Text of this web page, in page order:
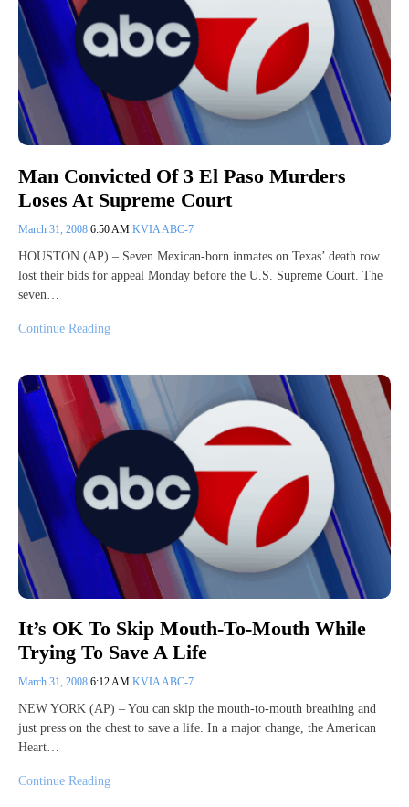
Man Convicted Of 3 El Paso Murders
Loses At Supreme Court
March 31, 2008 6:50 AM KVIA ABC-7
HOUSTON (AP) – Seven Mexican-born inmates on Texas’ death row
lost their bids for appeal Monday before the U.S. Supreme Court. The
seven…
Continue Reading
It’s OK To Skip Mouth-To-Mouth While
Trying To Save A Life
March 31, 2008 6:12 AM KVIA ABC-7
NEW YORK (AP) – You can skip the mouth-to-mouth breathing and
just press on the chest to save a life. In a major change, the American
Heart…
Continue Reading